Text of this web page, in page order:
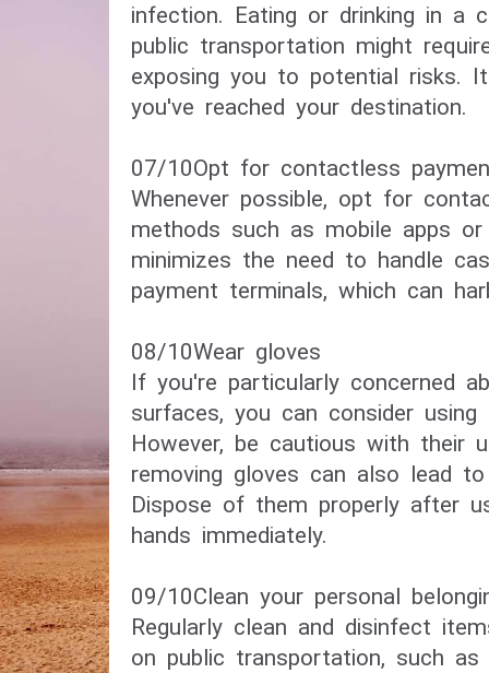
infection. Eating or drinking in a
public transportation might
exposing you to potential risks.
you've reached your destination.
07/10​Opt for contactless
Whenever possible, opt for
methods such as mobile apps or
minimizes the need to handle
payment terminals, which can
08/10​Wear gloves​
If you're particularly concerned
surfaces, you can consider using
However, be cautious with their
removing gloves can also lead
Dispose of them properly after
hands immediately.
09/10Clean your personal
Regularly clean and disinfect
on public transportation, such